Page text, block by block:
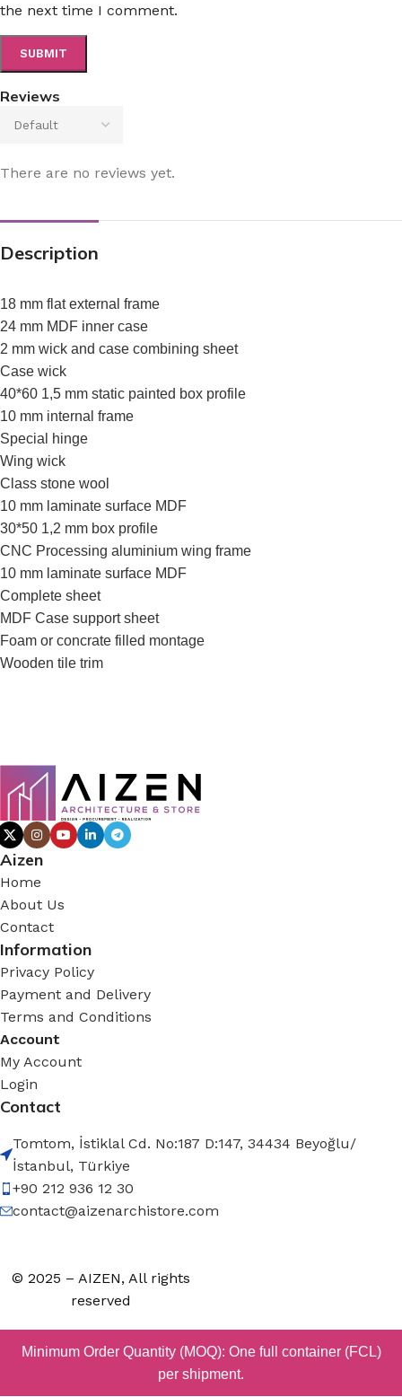
Reviews
There are no reviews yet.
the next time I comment.
Description
18 mm flat external frame
24 mm MDF inner case
2 mm wick and case combining sheet
Case wick
40*60 1,5 mm static painted box profile
10 mm internal frame
Special hinge
Wing wick
Class stone wool
10 mm laminate surface MDF
30*50 1,2 mm box profile
CNC Processing aluminium wing frame
10 mm laminate surface MDF
Complete sheet
MDF Case support sheet
Foam or concrate filled montage
Wooden tile trim
Aizen
Home
About Us
Contact
Information
Privacy Policy
Payment and Delivery
Terms and Conditions
Account
My Account
Login
Contact
Tomtom, İstiklal Cd. No:187 D:147, 34434 Beyoğlu/
İstanbul, Türkiye
+90 212 936 12 30
contact@aizenarchistore.com
© 2025 – AIZEN, All rights
reserved
Minimum Order Quantity (MOQ): One full container (FCL)
per shipment.